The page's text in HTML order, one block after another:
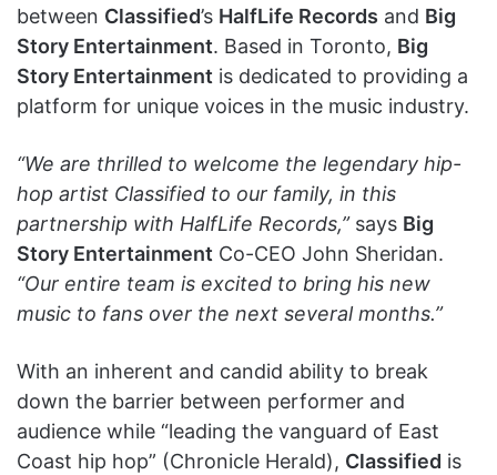
between Classified’s HalfLife Records and Big
Story Entertainment. Based in Toronto, Big
Story Entertainment is dedicated to providing a
platform for unique voices in the music industry.
“We are thrilled to welcome the legendary hip-
hop artist Classified to our family, in this
partnership with HalfLife Records,”says Big
Story Entertainment Co-CEO John Sheridan.
“Our entire team is excited to bring his new
music to fans over the next several months.”
With an inherent and candid ability to break
down the barrier between performer and
audience while “leading the vanguard of East
Coast hip hop” (Chronicle Herald), Classified is